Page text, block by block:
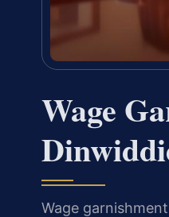
Wage
Wage